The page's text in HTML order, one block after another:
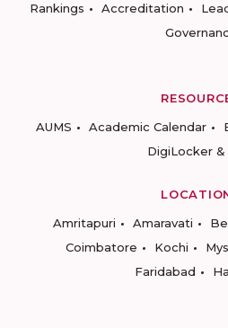
Rankings
Accreditation
AUMS
Academic Calendar
DigiLocker &
Amritapuri
Amaravati
Coimbatore
Kochi
Faridabad